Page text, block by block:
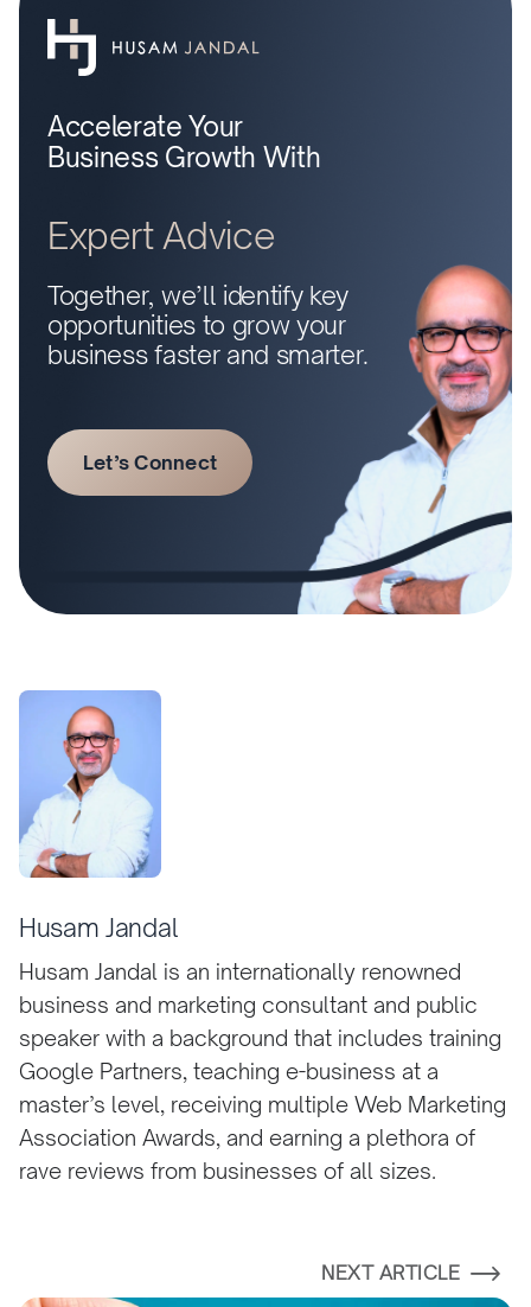
Accelerate Your
Business Growth With
Expert Advice
Together, we’ll identify key
opportunities to grow your
business faster and smarter.
Let’s Connect
Husam Jandal
Husam Jandal is an internationally renowned
business and marketing consultant and public
speaker with a background that includes training
Google Partners, teaching e-business at a
master’s level, receiving multiple Web Marketing
Association Awards, and earning a plethora of
rave reviews from businesses of all sizes.
NEXT ARTICLE